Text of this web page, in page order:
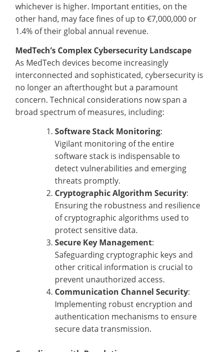
whichever is higher. Important entities, on the
other hand, may face fines of up to €7,000,000 or
1.4% of their global annual revenue.
MedTech’s Complex Cybersecurity Landscape
As MedTech devices become increasingly
interconnected and sophisticated, cybersecurity is
no longer an afterthought but a paramount
concern. Technical considerations now span a
broad spectrum of measures, including:
Software Stack Monitoring:
Vigilant monitoring of the entire
software stack is indispensable to
detect vulnerabilities and emerging
threats promptly.
Cryptographic Algorithm Security:
Ensuring the robustness and resilience
of cryptographic algorithms used to
protect sensitive data.
Secure Key Management:
Safeguarding cryptographic keys and
other critical information is crucial to
prevent unauthorized access.
Communication Channel Security:
Implementing robust encryption and
authentication mechanisms to ensure
secure data transmission.